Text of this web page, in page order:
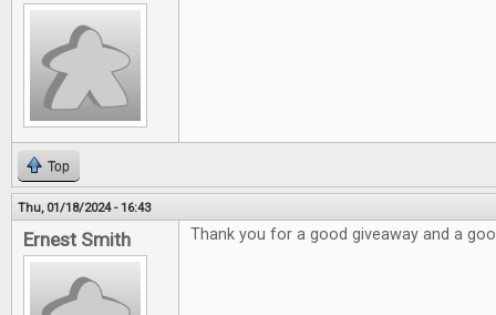
Top
Thu, 01/18/2024 - 16:43
Ernest Smith Thank you for a good giveaway and a